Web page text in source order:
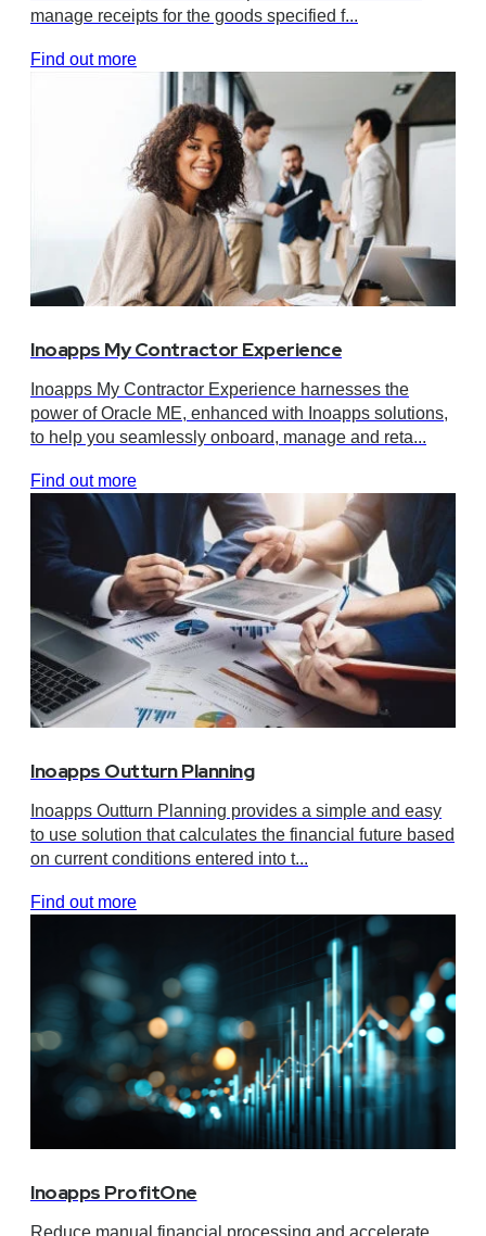
manage receipts for the goods specified f...
Find out more
Inoapps My Contractor Experience
Inoapps My Contractor Experience harnesses the
power of Oracle ME, enhanced with Inoapps solutions,
to help you seamlessly onboard, manage and reta...
Find out more
Inoapps Outturn Planning
Inoapps Outturn Planning provides a simple and easy
to use solution that calculates the financial future based
on current conditions entered into t...
Find out more
Inoapps ProfitOne